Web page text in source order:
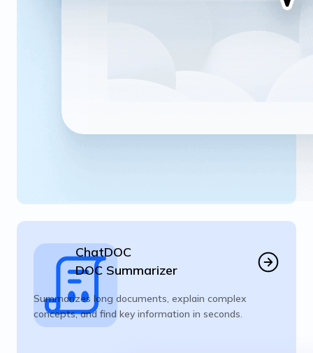
ChatDOC
DOC Summarizer
Summarizes long documents, explain complex
concepts, and find key information in seconds.